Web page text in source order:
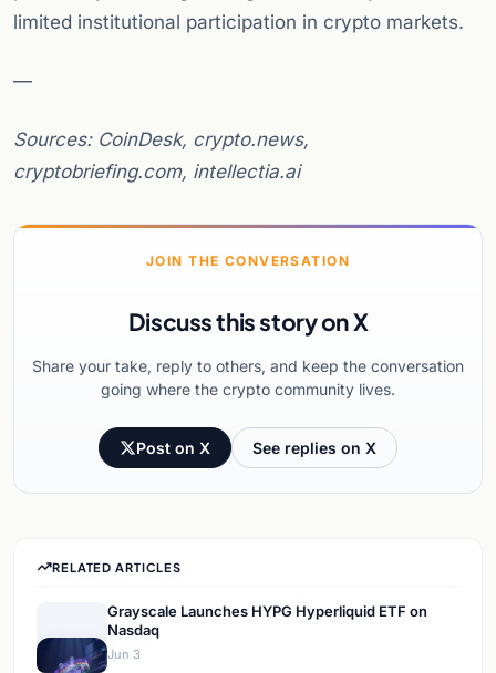
limited institutional participation in crypto markets.
—
Sources: CoinDesk, crypto.news,
cryptobriefing.com, intellectia.ai
JOIN THE CONVERSATION
Discuss this story on X
Share your take, reply to others, and keep the conversation
going where the crypto community lives.
Post on X See replies on X
RELATED ARTICLES
Grayscale Launches HYPG Hyperliquid ETF on
Nasdaq
Jun 3